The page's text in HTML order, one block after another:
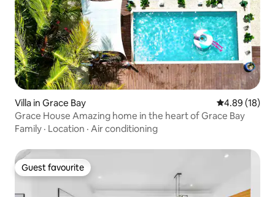
Villa in Grace Bay 4.89 out of 5
4.89 (18)
Grace House Amazing home in the heart of Grace Bay
Family · Location · Air conditioning
Guest favourite
Guest favourite